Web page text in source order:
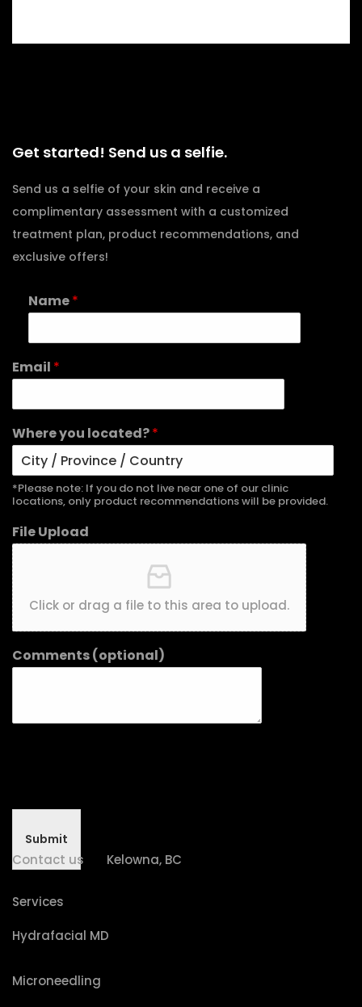
Get started! Send us a selfie.
Send us a selfie of your skin and receive a
complimentary assessment with a customized
treatment plan, product recommendations, and
exclusive offers!
Name*
Email *
Where you located?*
*Please note: If you do not live near one of our clinic
locations, only product recommendations will be provided.
File Upload
Click or drag a file to this area to upload.
Comments (optional)
Submit
Contact us Kelowna, BC
Services
Hydrafacial MD
Microneedling